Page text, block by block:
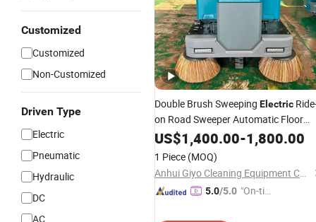
Customized
Customized
Non-Customized
Driven Type
Electric
Pneumatic
Hydraulic
DC
AC
Double Brush Sweeping Electric
on Road Sweeper Automatic Floor
Cleaning
Machine
US$1,400.00-1,800.00
1 Piece (MOQ)
Anhui Giyo Cleaning Equipment Co., Ltd.
5.0/5.0 "On-tim